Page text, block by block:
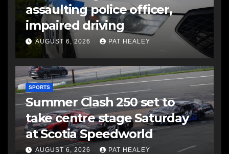
assaulting police officer,
impaired driving
AUGUST 6, 2026 PAT HEALEY
SPORTS
Summer Clash 250 set to
take centre stage Saturday
at Scotia Speedworld
AUGUST 6, 2026 PAT HEALEY